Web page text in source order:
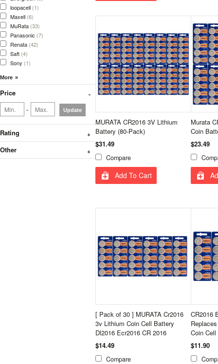
loopacell (1)
Maxell (6)
MuRata (33)
Panasonic (7)
Renata (42)
Saft (4)
Sony (1)
Price
- Update
Rating
Other
MURATA CR2016 3V Lithium
Battery (80-Pack)
$31.49
Compare
Add To Cart
Murata
Coin
$23.49
[ Pack of 30 ] MURATA Cr2016
3v Lithium Coin Cell Battery
Dl2016 Ecr2016 CR 2016
$14.49
Compare
CR2016
Coin
$11.90